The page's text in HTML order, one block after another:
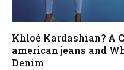
Khloé Kardashian? A
american jeans and
Denim